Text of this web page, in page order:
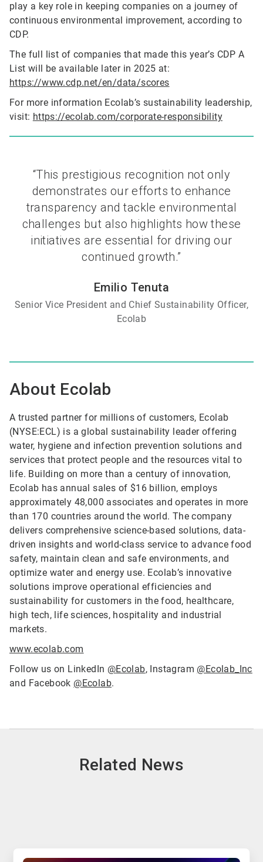
play a key role in keeping companies on a journey of
continuous environmental improvement, according to
CDP.
The full list of companies that made this year’s CDP A
List will be available later in 2025 at:
https://www.cdp.net/en/data/scores
For more information Ecolab’s sustainability leadership,
visit: https://ecolab.com/corporate-responsibility
“This prestigious recognition not only
demonstrates our efforts to enhance
transparency and tackle environmental
challenges but also highlights how these
initiatives are essential for driving our
continued growth.”
Emilio Tenuta
Senior Vice President and Chief Sustainability Officer,
Ecolab
About Ecolab
A trusted partner for millions of customers, Ecolab
(NYSE:ECL) is a global sustainability leader offering
water, hygiene and infection prevention solutions and
services that protect people and the resources vital to
life. Building on more than a century of innovation,
Ecolab has annual sales of $16 billion, employs
approximately 48,000 associates and operates in more
than 170 countries around the world. The company
delivers comprehensive science-based solutions, data-
driven insights and world-class service to advance food
safety, maintain clean and safe environments, and
optimize water and energy use. Ecolab’s innovative
solutions improve operational efficiencies and
sustainability for customers in the food, healthcare,
high tech, life sciences, hospitality and industrial
markets.
www.ecolab.com
Follow us on LinkedIn @Ecolab, Instagram @Ecolab_Inc
and Facebook @Ecolab.
Related News